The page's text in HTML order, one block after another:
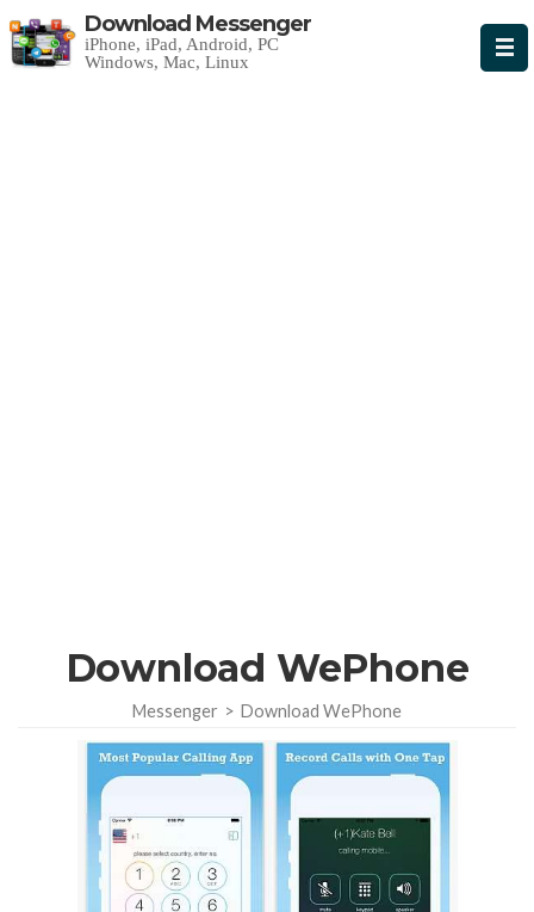
Download Messenger
iPhone, iPad, Android, PC
Windows, Mac, Linux
Download WePhone
Messenger > Download WePhone